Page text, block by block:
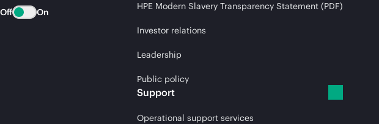
Off On
HPE Modern Slavery Transparency Statement (PDF)
Investor relations
Leadership
Public policy
Support
Operational support services